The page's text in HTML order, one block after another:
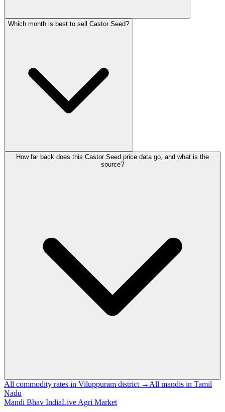
Which month is best to sell Castor Seed?
How far back does this Castor Seed price data go, and what is the
source?
All commodity rates in Viluppuram district → All mandis in Tamil
Nadu
Mandi Bhav IndiaLive Agri Market